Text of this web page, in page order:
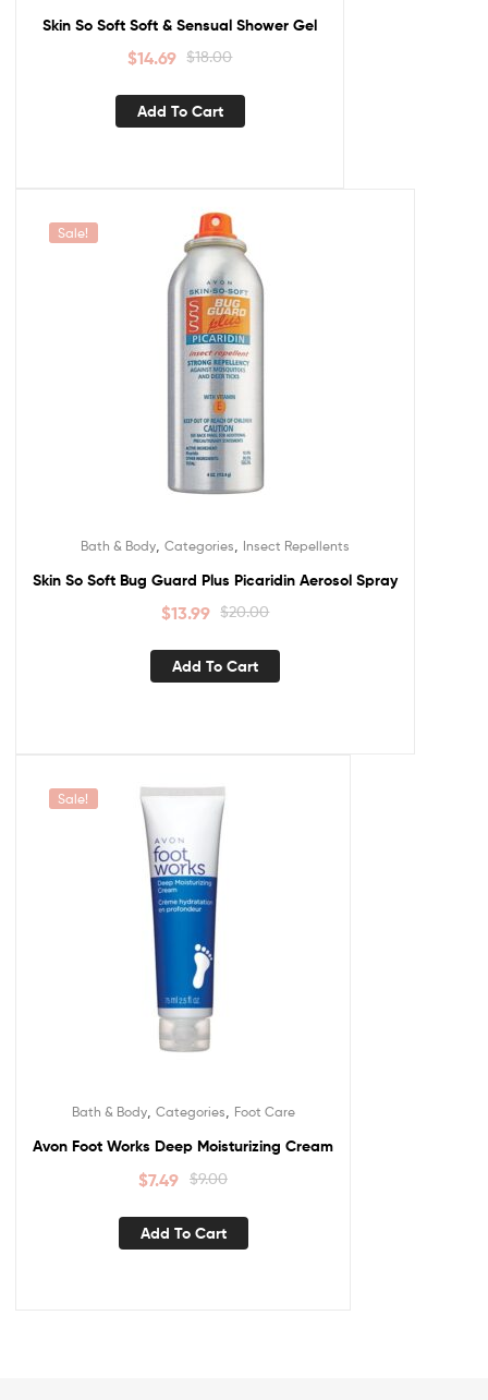
Skin So Soft Soft & Sensual Shower Gel
$18.00
$14.69
Add To Cart
Sale!
Bath & Body Categories Insect Repellents
Skin So Soft Bug Guard Plus Picaridin Aerosol Spray
$20.00
$13.99
Add To Cart
Sale!
Bath & Body, Categories Foot Care
Avon Foot Works Deep Moisturizing Cream
$9.00
$7.49
Add To Cart